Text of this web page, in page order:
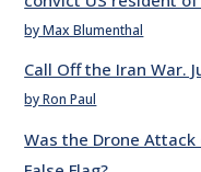
by Max Blumenthal
Call Off the Iran War.
by Ron Paul
Was the Drone Attack